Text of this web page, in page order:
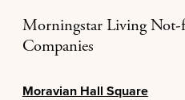
Morningstar Living
Companies
Moravian Hall Square